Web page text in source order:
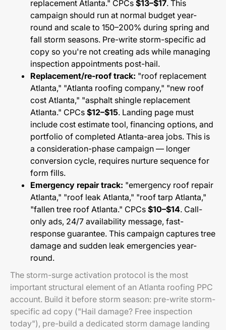
replacement Atlanta." CPCs $13–$17. This
campaign should run at normal budget year-
round and scale to 150–200% during spring and
fall storm seasons. Pre-write storm-specific ad
copy so you're not creating ads while managing
inspection appointments post-hail.
Replacement/re-roof track: "roof replacement
Atlanta," "Atlanta roofing company," "new roof
cost Atlanta," "asphalt shingle replacement
Atlanta." CPCs $12–$15. Landing page must
include cost estimate tool, financing options, and
portfolio of completed Atlanta-area jobs. This is
a consideration-phase campaign — longer
conversion cycle, requires nurture sequence for
form fills.
Emergency repair track: "emergency roof repair
Atlanta," "roof leak Atlanta," "roof tarp Atlanta,"
"fallen tree roof Atlanta." CPCs $10–$14. Call-
only ads, 24/7 availability message, fast-
response guarantee. This campaign captures tree
damage and sudden leak emergencies year-
round.
The storm-surge activation protocol is the most
important structural element of an Atlanta roofing PPC
account. Build it before storm season: pre-write storm-
specific ad copy ("Hail damage? Free inspection
today"), pre-build a dedicated storm damage landing